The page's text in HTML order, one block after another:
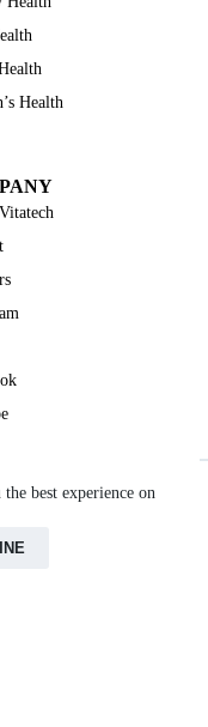
best experience on
Health
Gut Health